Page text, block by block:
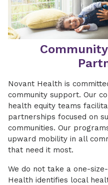
Novant Health is
community support. Our
health equity teams
partnerships focused on
communities. Our
upward mobility in all
that need it most.
We do not take a one-
Health identifies local